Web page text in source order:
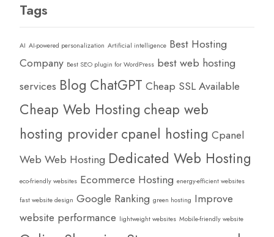
Tags
AI AI-powered personalization Artificial intelligence Best Hosting
Company Best SEO plugin for WordPress best web hosting
services Blog ChatGPT Cheap SSL Available
Cheap Web Hosting cheap web
hosting providercpanel hosting Cpanel
Web Web Hosting Dedicated Web Hosting
eco-friendly websites Ecommerce Hosting energy-efficient websites
fast website design Google Ranking green hosting Improve
website performance lightweight websites Mobile-friendly website